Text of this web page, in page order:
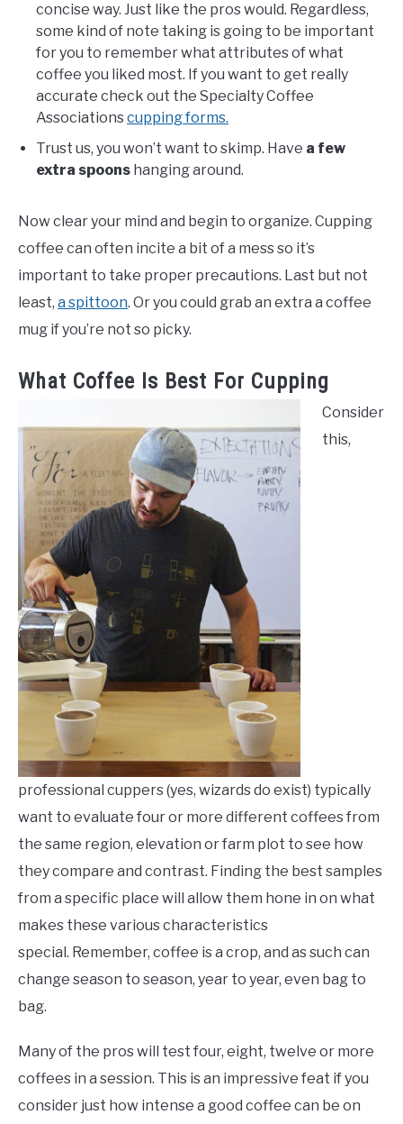
concise way. Just like the pros would. Regardless,
some kind of note taking is going to be important
for you to remember what attributes of what
coffee you liked most. If you want to get really
accurate check out the Specialty Coffee
Associationscupping forms.
Trust us, you won’t want to skimp. Have a few
extra spoons hanging around.
Now clear your mind and begin to organize. Cupping
coffee can often incite a bit of a mess so it’s
important to take proper precautions. Last but not
least, a spittoon. Or you could grab an extra a coffee
mug if you’re not so picky.
What Coffee Is Best For Cupping
Consider
this,
professional cuppers (yes, wizards do exist) typically
want to evaluate four or more different coffees from
the same region, elevation or farm plot to see how
they compare and contrast. Finding the best samples
from a specific place will allow them hone in on what
makes these various characteristics
special. Remember, coffee is a crop, and as such can
change season to season, year to year, even bag to
bag.
Many of the pros will test four, eight, twelve or more
coffees in a session. This is an impressive feat if you
consider just how intense a good coffee can be on